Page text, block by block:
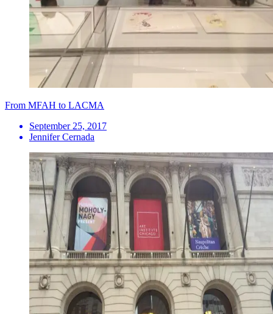
From MFAH to LACMA
September 25, 2017
Jennifer Cernada